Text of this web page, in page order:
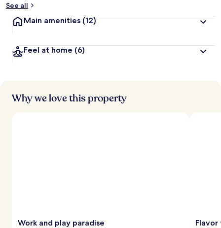
See all
Main amenities (12)
Feel at home (6)
Why we love this property
Work and play paradise